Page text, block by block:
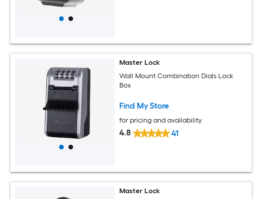
Master Lock
Wall Mount Combination Dials Lock
Box
Find My Store
for pricing and availability
4.8 41
Master Lock